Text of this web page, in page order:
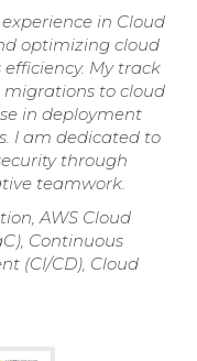
in Cloud
optimizing cloud
My track
migrations to cloud
in deployment
I am dedicated to
through
teamwork.
AWS Cloud
Continuous
(CI/CD), Cloud